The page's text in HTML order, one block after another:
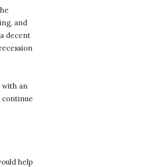
and
decent
with an
continue
help